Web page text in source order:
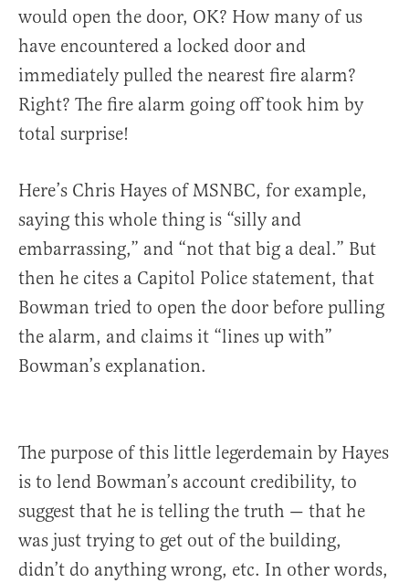
would open the door, OK? How many of us
have encountered a locked door and
immediately pulled the nearest fire alarm?
Right? The fire alarm going off took him by
total surprise!
Here’s Chris Hayes of MSNBC, for example,
saying this whole thing is “silly and
embarrassing,” and “not that big a deal.” But
then he cites a Capitol Police statement, that
Bowman tried to open the door before pulling
the alarm, and claims it “lines up with”
Bowman’s explanation.
The purpose of this little legerdemain by Hayes
is to lend Bowman’s account credibility, to
suggest that he is telling the truth — that he
was just trying to get out of the building,
didn’t do anything wrong, etc. In other words,